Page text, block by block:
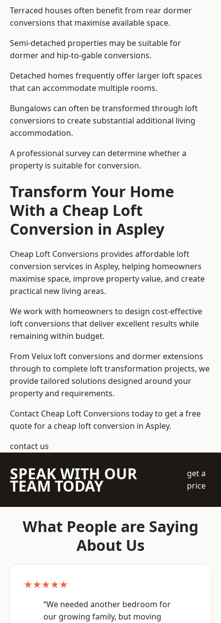
Terraced houses often benefit from rear dormer
conversions that maximise available space.
Semi-detached properties may be suitable for
dormer and hip-to-gable conversions.
Detached homes frequently offer larger loft spaces
that can accommodate multiple rooms.
Bungalows can often be transformed through loft
conversions to create substantial additional living
accommodation.
A professional survey can determine whether a
property is suitable for conversion.
Transform Your Home
With a Cheap Loft
Conversion in Aspley
Cheap Loft Conversions provides affordable loft
conversion services in Aspley, helping homeowners
maximise space, improve property value, and create
practical new living areas.
We work with homeowners to design cost-effective
loft conversions that deliver excellent results while
remaining within budget.
From Velux loft conversions and dormer extensions
through to complete loft transformation projects, we
provide tailored solutions designed around your
property and requirements.
Contact Cheap Loft Conversions today to get a free
quote for a cheap loft conversion in Aspley.
contact us
SPEAK WITH OUR
TEAM TODAY
get a
price
What People are Saying
About Us
★★★★★
“We needed another bedroom for
our growing family, but moving